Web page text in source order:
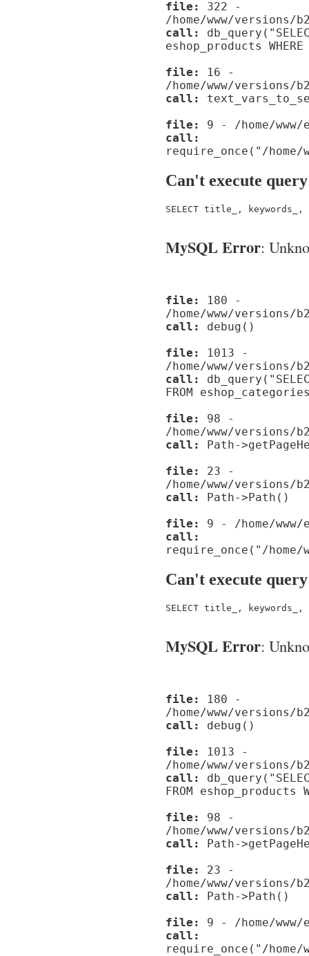
file:
322 -
/home/www/versions/
call:
eshop_products
file:
16 -
/home/www/versions/
call:
file:
9 - /home/
call:
require_once("/home/
Can't execute query
SELECT title_, keywords_,
MySQL Error:
file:
180 -
/home/www/
call:
debug()
file:
1013 -
/home/www/versions/
call:
FROM
file:
98 -
/home/www/versions/
call:
Path-
file:
23 -
/home/www/versions/
call:
Path->Path()
file:
9 - /home/
call:
require_once("/home/
Can't execute query
SELECT title_, keywords_,
MySQL Error:
file:
180 -
/home/www/
call:
debug()
file:
1013 -
/home/www/versions/
call:
FROM
file:
98 -
/home/www/versions/
call:
Path-
file:
23 -
/home/www/versions/
call:
Path->Path()
file:
9 - /home/
call:
require_once("/home/